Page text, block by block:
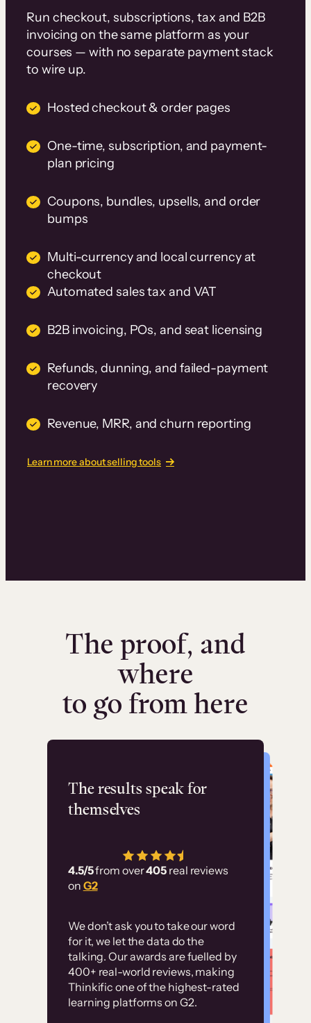
Run checkout, subscriptions, tax and B2B
invoicing on the same platform as your
courses — with no separate payment stack
to wire up.
Hosted checkout & order pages
One-time, subscription, and payment-
plan pricing
Coupons, bundles, upsells, and order
bumps
Multi-currency and local currency at
checkout
Automated sales tax and VAT
B2B invoicing, POs, and seat licensing
Refunds, dunning, and failed-payment
recovery
Revenue, MRR, and churn reporting
Learn more about selling tools
The proof, and
where
to go from here
The results speak for
themselves
4.5/5from over405 real reviews
on G2
We don’t ask you to take our word
for it, we let the data do the
talking. Our awards are fuelled by
400+ real-world reviews, making
Thinkific one of the highest-rated
learning platforms on G2.
Flashpoint
has allowed us to
employ our customer
Without it, it would
have taken an
immense amount of
resources to train our
user base.”
Customer
examples
High-converting sites built on
Thinkific